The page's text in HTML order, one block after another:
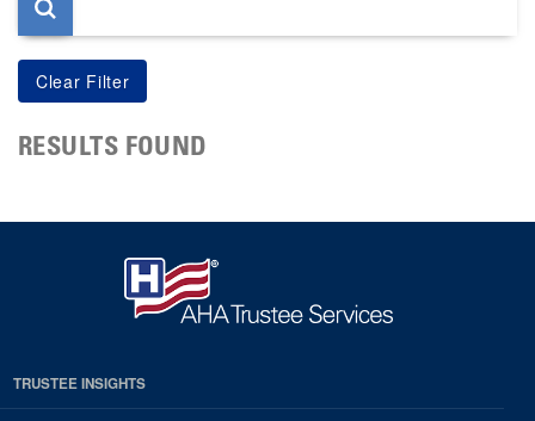
RESULTS FOUND
TRUSTEE INSIGHTS